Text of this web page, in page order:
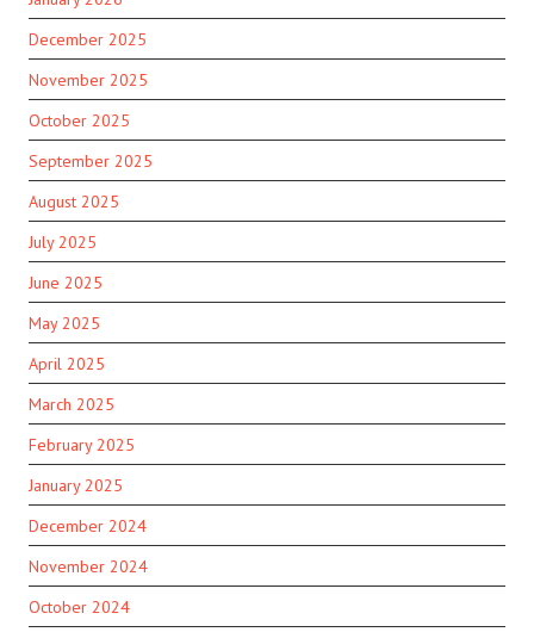
December 2025
November 2025
October 2025
September 2025
August 2025
July 2025
June 2025
May 2025
April 2025
March 2025
February 2025
January 2025
December 2024
November 2024
October 2024